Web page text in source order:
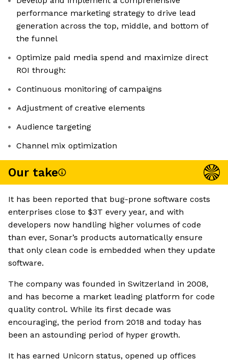
performance marketing strategy to drive lead
generation across the top, middle, and bottom of
the funnel
Optimize paid media spend and maximize direct
ROI through:
Continuous monitoring of campaigns
Adjustment of creative elements
Audience targeting
Channel mix optimization
Our take
It has been reported that bug-prone software costs
enterprises close to $3T every year, and with
developers now handling higher volumes of code
than ever, Sonar’s products automatically ensure
that only clean code is embedded when they update
software.
The company was founded in Switzerland in 2008,
and has become a market leading platform for code
quality control. While its first decade was
encouraging, the period from 2018 and today has
been an astounding period of hyper growth.
It has earned Unicorn status, opened up offices